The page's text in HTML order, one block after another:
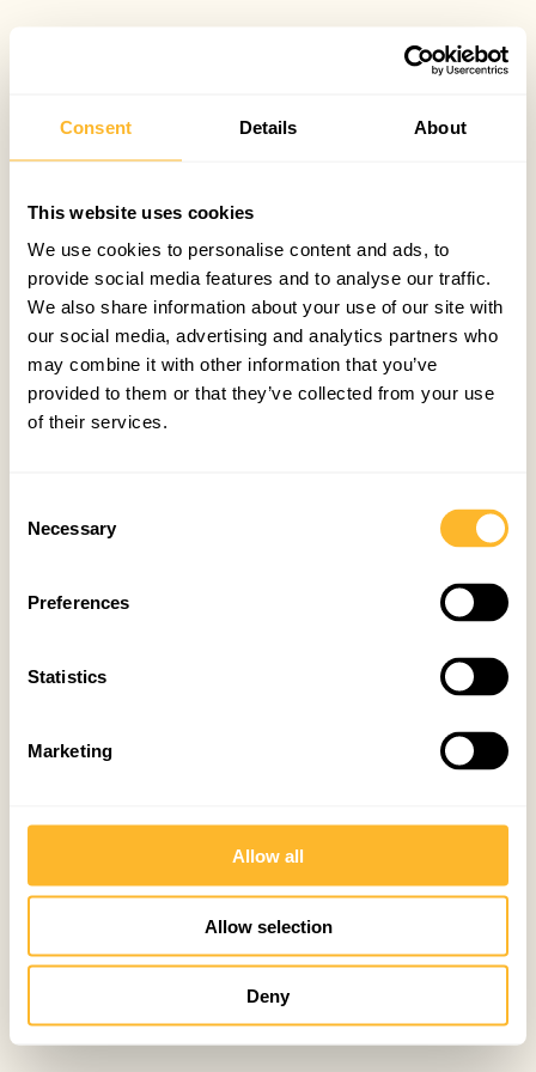
Consent Details About
This website uses cookies
We use cookies to personalise content and ads, to
provide social media features and to analyse our traffic.
We also share information about your use of our site with
our social media, advertising and analytics partners who
may combine it with other information that you’ve
provided to them or that they’ve collected from your use
of their services.
Selection
Necessary
Preferences
Statistics
Marketing
Allow all
Allow selection
Deny